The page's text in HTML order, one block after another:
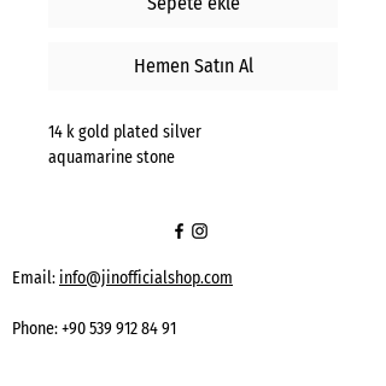
Hemen Satın Al
14 k gold plated silver
aquamarine stone
Email: info@jinofficialshop.com
Phone:+90 539 912 84 91